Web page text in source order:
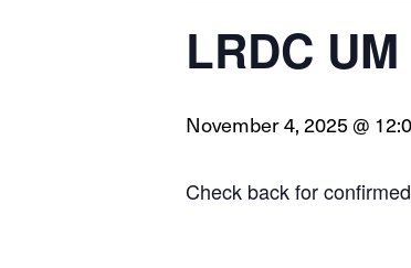
LRDC UM
November 4, 2025 @
Check back for